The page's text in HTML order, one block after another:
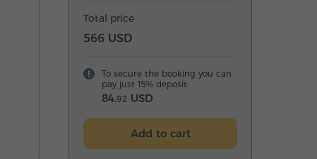
Total price
566 USD
To secure the booking you can
pay just 15% deposit:
84.92 USD
Add to cart